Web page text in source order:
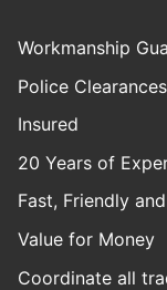
Workmanship
Police Clearances
Insured
20 Years of
Fast, Friendly
Value for Money
Coordinate all